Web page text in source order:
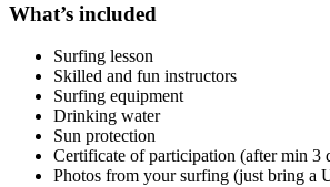
What’s included
Surfing lesson
Skilled and fun instructors
Surfing equipment
Drinking water
Sun protection
Certificate of participation (after min 3
Photos from your surfing (just bring a